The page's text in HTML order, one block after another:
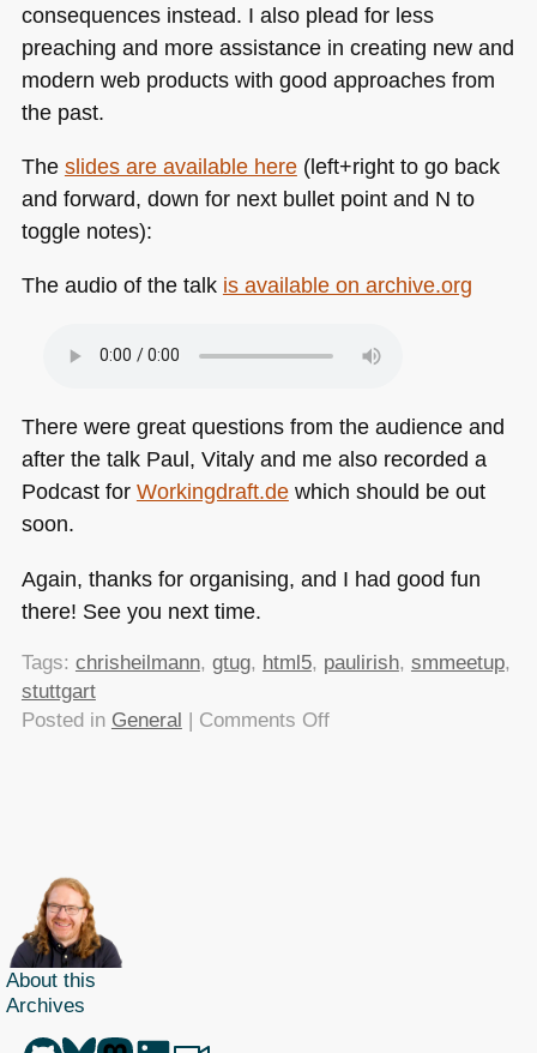
consequences instead. I also plead for less
preaching and more assistance in creating new and
modern web products with good approaches from
the past.
The slides are available here(left+right to go back
and forward, down for next bullet point and N to
toggle notes):
The audio of the talk is available on archive.org
There were great questions from the audience and
after the talk Paul, Vitaly and me also recorded a
Podcast for Workingdraft.dewhich should be out
soon.
Again, thanks for organising, and I had good fun
there! See you next time.
Tags: chrisheilmann, gtug, html5, paulirish, smmeetup,
stuttgart
Posted in General | Comments Offon
About this
Archives